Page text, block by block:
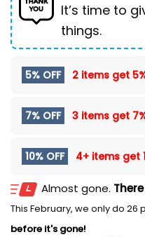
It’s time to
things.
5% OFF 2 items get
7% OFF 3 items get
10% OFF 4+ items get
Almost gone.
This February, we only do
before it's gone!